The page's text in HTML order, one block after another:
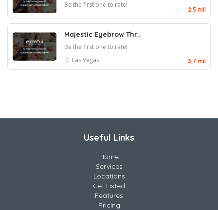
Be the first one to rate!
2.5 mil
Majestic Eyebrow Thr..
Be the first one to rate!
Las Vegas
3.7 mil
Useful Links
Home
Services
Locations
Get Listed
Features
Pricing